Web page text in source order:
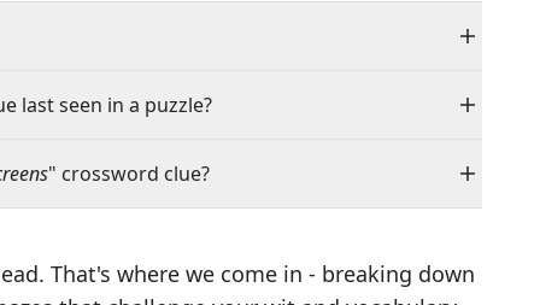
last seen in a puzzle?
" crossword clue?
That's where we come in - breaking down